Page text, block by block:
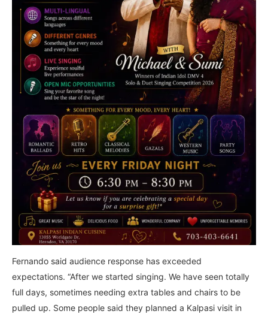
Fernando said audience response has exceeded
expectations. “After we started singing. We have seen totally
full days, sometimes needing extra tables and chairs to be
pulled up. Some people said they planned a Kalpasi visit in